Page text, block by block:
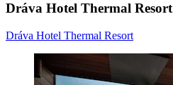
Dráva Hotel Thermal Resort
Dráva Hotel Thermal Resort